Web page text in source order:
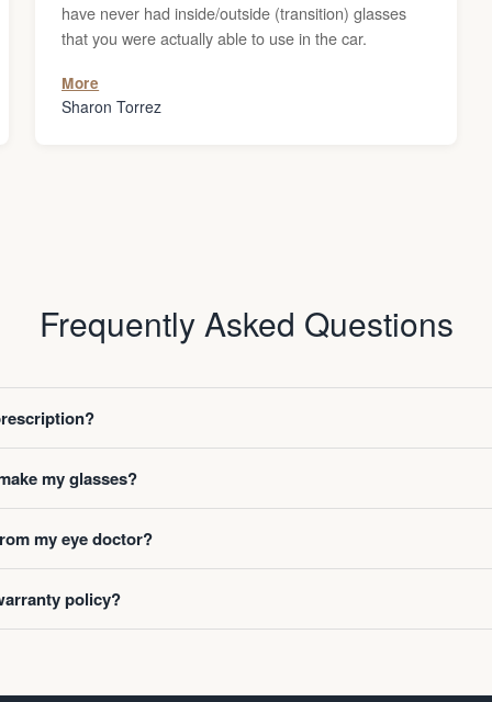
have never had inside/outside (transition) glasses
that you were actually able to use in the car.
More
Sharon Torrez
Frequently Asked Questions
my glasses?
my eye doctor?
policy?